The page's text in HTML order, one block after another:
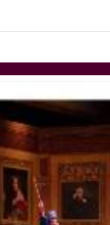
Skip to items